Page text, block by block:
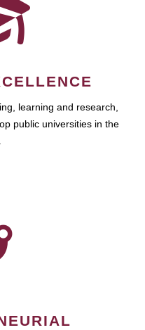
learning and research,
public universities in the